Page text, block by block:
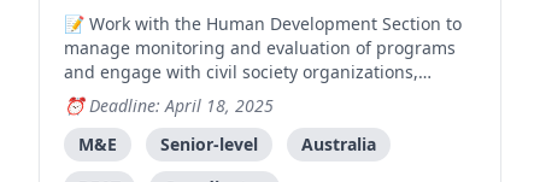
Work with the Human Development Section to
manage monitoring and evaluation of programs
and engage with civil society organizations,
requiring strong M&E experience and
development sector knowledge.
Deadline: April 18, 2025
M&E
Senior-level
Australia